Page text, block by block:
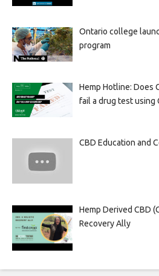
Ontario college
program
Hemp Hotline: Does
fail a drug test using
CBD Education and
Hemp Derived CBD
Recovery Ally